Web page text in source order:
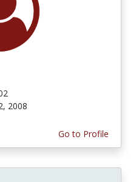
2008
Go to Profile